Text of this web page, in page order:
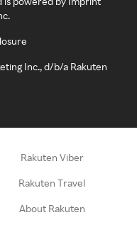
Inc., d/b/a Rakuten
Rakuten Viber
Rakuten Travel
About Rakuten